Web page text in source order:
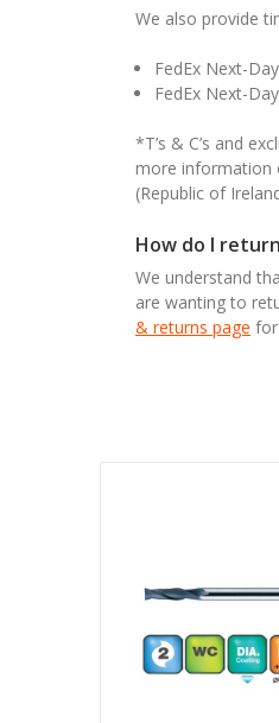
We also provide
FedEx Next-
FedEx Next-
*T’s & C’s and
more information
(Republic of
How do I
We understand
are wanting to
& returns page